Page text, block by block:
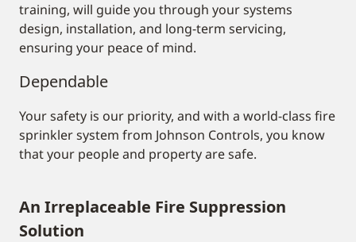
training, will guide you through your systems
design, installation, and long-term servicing,
ensuring your peace of mind.
Dependable
Your safety is our priority, and with a world-class fire
sprinkler system from Johnson Controls, you know
that your people and property are safe.
An Irreplaceable Fire Suppression
Solution